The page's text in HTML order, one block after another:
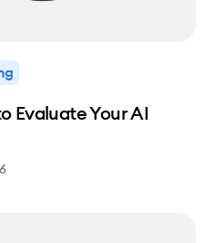
Evaluate Your AI